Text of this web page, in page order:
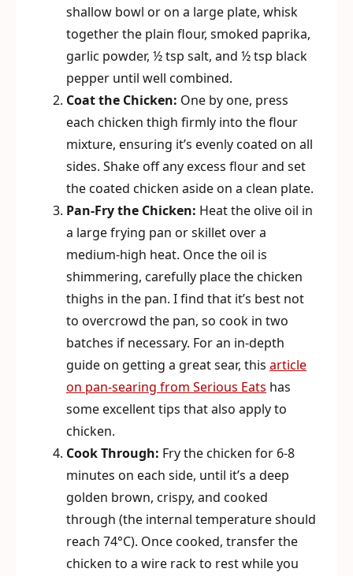
shallow bowl or on a large plate, whisk
together the plain flour, smoked paprika,
garlic powder, ½ tsp salt, and ½ tsp black
pepper until well combined.
Coat the Chicken: One by one, press
each chicken thigh firmly into the flour
mixture, ensuring it’s evenly coated on all
sides. Shake off any excess flour and set
the coated chicken aside on a clean plate.
Pan-Fry the Chicken: Heat the olive oil in
a large frying pan or skillet over a
medium-high heat. Once the oil is
shimmering, carefully place the chicken
thighs in the pan. I find that it’s best not
to overcrowd the pan, so cook in two
batches if necessary. For an in-depth
guide on getting a great sear, this article
on pan-searing from Serious Eats has
some excellent tips that also apply to
chicken.
Cook Through: Fry the chicken for 6-8
minutes on each side, until it’s a deep
golden brown, crispy, and cooked
through (the internal temperature should
reach 74°C). Once cooked, transfer the
chicken to a wire rack to rest while you